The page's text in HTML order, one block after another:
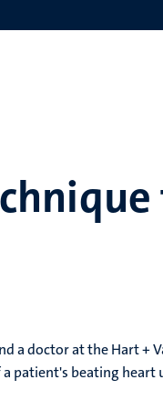
a doctor at the Hart +
patient's beating